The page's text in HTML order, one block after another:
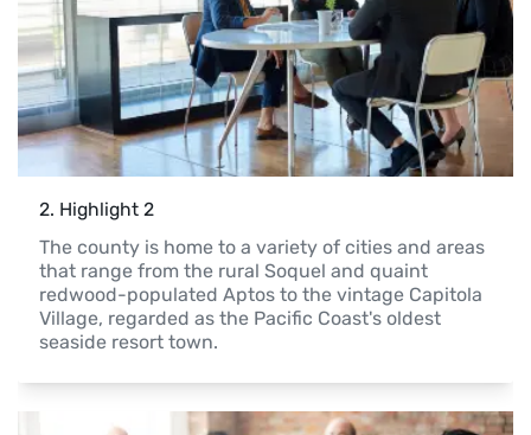
2. Highlight 2
The county is home to a variety of cities and areas
that range from the rural Soquel and quaint
redwood-populated Aptos to the vintage Capitola
Village, regarded as the Pacific Coast's oldest
seaside resort town.